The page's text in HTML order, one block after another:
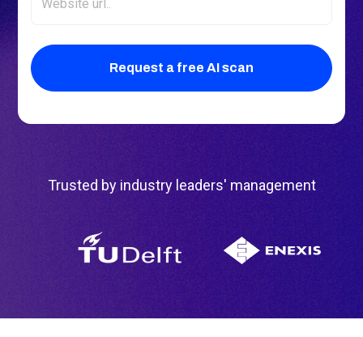
Trusted by industry leaders' management